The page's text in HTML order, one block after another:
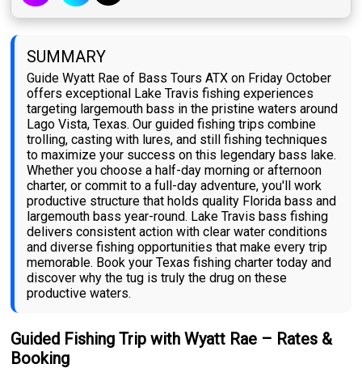
SUMMARY
Guide Wyatt Rae of Bass Tours ATX on Friday October
offers exceptional Lake Travis fishing experiences
targeting largemouth bass in the pristine waters around
Lago Vista, Texas. Our guided fishing trips combine
trolling, casting with lures, and still fishing techniques
to maximize your success on this legendary bass lake.
Whether you choose a half-day morning or afternoon
charter, or commit to a full-day adventure, you'll work
productive structure that holds quality Florida bass and
largemouth bass year-round. Lake Travis bass fishing
delivers consistent action with clear water conditions
and diverse fishing opportunities that make every trip
memorable. Book your Texas fishing charter today and
discover why the tug is truly the drug on these
productive waters.
Guided Fishing Trip with Wyatt Rae – Rates &
Booking